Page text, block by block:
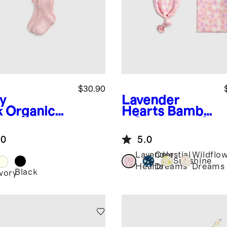
Organic
(2-
$30.90
Black
Lavender
Hearts Bambo
Swaddle
Layette Set
5.0
Lavender
Hearts
Celestial
Dreams
Sunshine
Dreams